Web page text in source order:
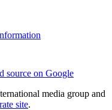
source on Google
media group and
site.